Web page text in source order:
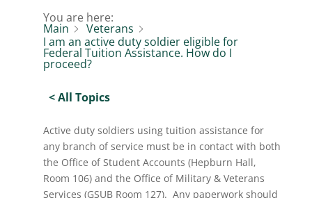
You are here:
Main
Veterans
I am an active duty soldier eligible for
Federal Tuition Assistance. How do I
proceed?
< All Topics
Active duty soldiers using tuition assistance for
any branch of service must be in contact with both
the Office of Student Accounts (Hepburn Hall,
Room 106) and the Office of Military & Veterans
Services (GSUB Room 127). Any paperwork should